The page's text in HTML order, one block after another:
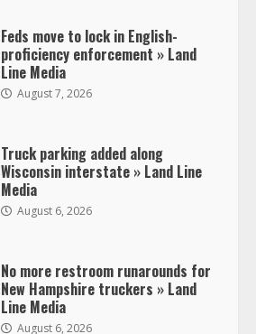
Feds move to lock in English-
proficiency enforcement » Land
Line Media
August 7, 2026
Truck parking added along
Wisconsin interstate » Land Line
Media
August 6, 2026
No more restroom runarounds for
New Hampshire truckers » Land
Line Media
August 6, 2026